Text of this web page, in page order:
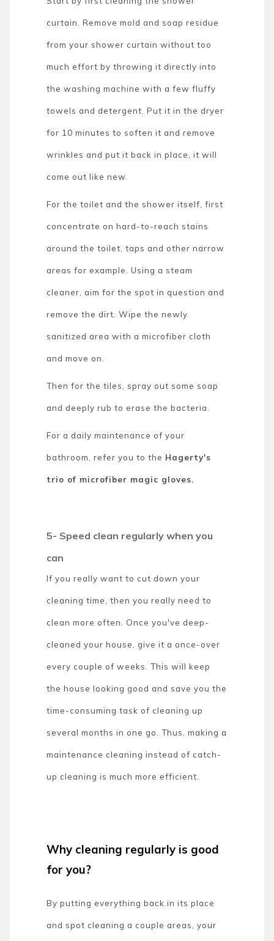
curtain. Remove mold and soap residue
from your shower curtain without too
much effort by throwing it directly into
the washing machine with a few fluffy
towels and detergent. Put it in the dryer
for 10 minutes to soften it and remove
wrinkles and put it back in place, it will
come out like new.
For the toilet and the shower itself, first
concentrate on hard-to-reach stains
around the toilet, taps and other narrow
areas for example. Using a steam
cleaner, aim for the spot in question and
remove the dirt. Wipe the newly
sanitized area with a microfiber cloth
and move on.
Then for the tiles, spray out some soap
and deeply rub to erase the bacteria.
For a daily maintenance of your
bathroom, refer you to the Hagerty's
trio of microfiber magic gloves.
5- Speed clean regularly when you
can
If you really want to cut down your
cleaning time, then you really need to
clean more often. Once you've deep-
cleaned your house, give it a once-over
every couple of weeks. This will keep
the house looking good and save you the
time-consuming task of cleaning up
several months in one go. Thus, making a
maintenance cleaning instead of catch-
up cleaning is much more efficient.
Why cleaning regularly is good
for you?
By putting everything back in its place
and spot cleaning a couple areas, your